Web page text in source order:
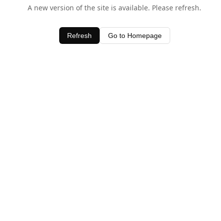
A new version of the site is available. Please refresh.
Refresh Go to Homepage